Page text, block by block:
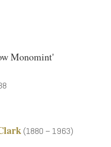
Monomint'
(1880 – 1963)